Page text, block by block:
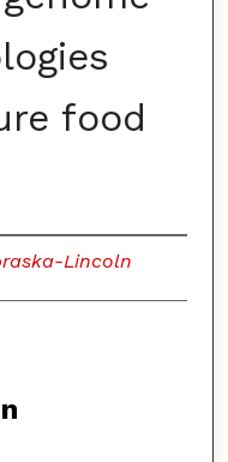
food
Lincoln